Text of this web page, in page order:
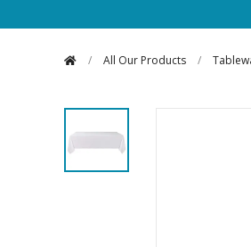
/ All Our Products /